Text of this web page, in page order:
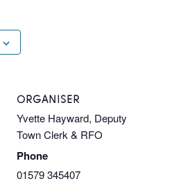
ORGANISER
Yvette Hayward, Deputy
Town Clerk & RFO
Phone
01579 345407